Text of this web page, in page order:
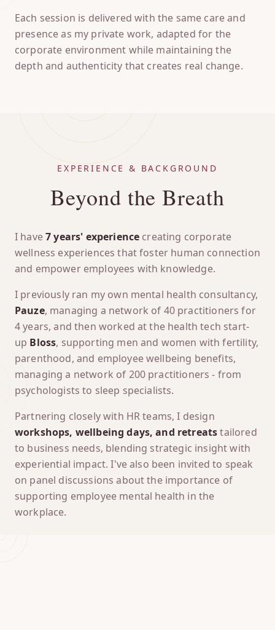
Each session is delivered with the same care and
presence as my private work, adapted for the
corporate environment while maintaining the
depth and authenticity that creates real change.
EXPERIENCE & BACKGROUND
Beyond the Breath
I have7 years' experience creating corporate
wellness experiences that foster human connection
and empower employees with knowledge.
I previously ran my own mental health consultancy,
Pauze, managing a network of 40 practitioners for
4 years, and then worked at the health tech start-
up Bloss, supporting men and women with fertility,
parenthood, and employee wellbeing benefits,
managing a network of 200 practitioners - from
psychologists to sleep specialists.
Partnering closely with HR teams, I design
workshops, wellbeing days, and retreatstailored
to business needs, blending strategic insight with
experiential impact. I've also been invited to speak
on panel discussions about the importance of
supporting employee mental health in the
workplace.